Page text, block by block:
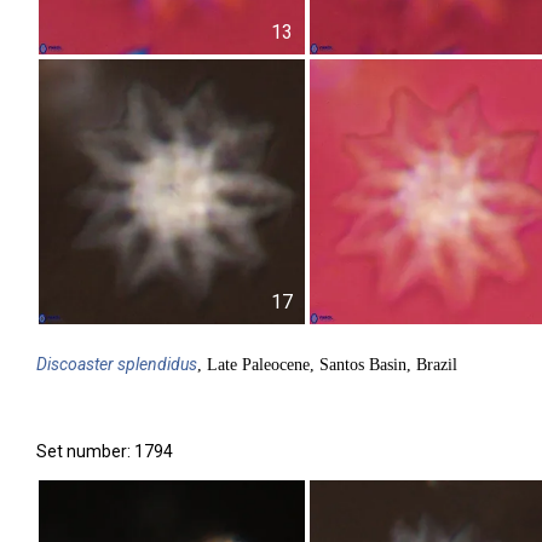
13
17
Discoastersplendidus, Late Paleocene, Santos Basin, Brazil
Set number: 1794